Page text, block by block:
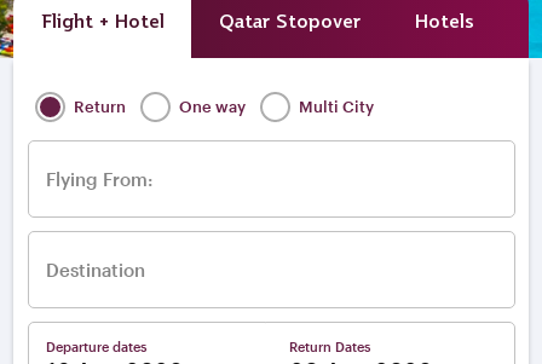
Flight + Hotel Qatar Stopover Hotels
Return One way Multi City
Flying From:
Destination
Departure dates Return Dates